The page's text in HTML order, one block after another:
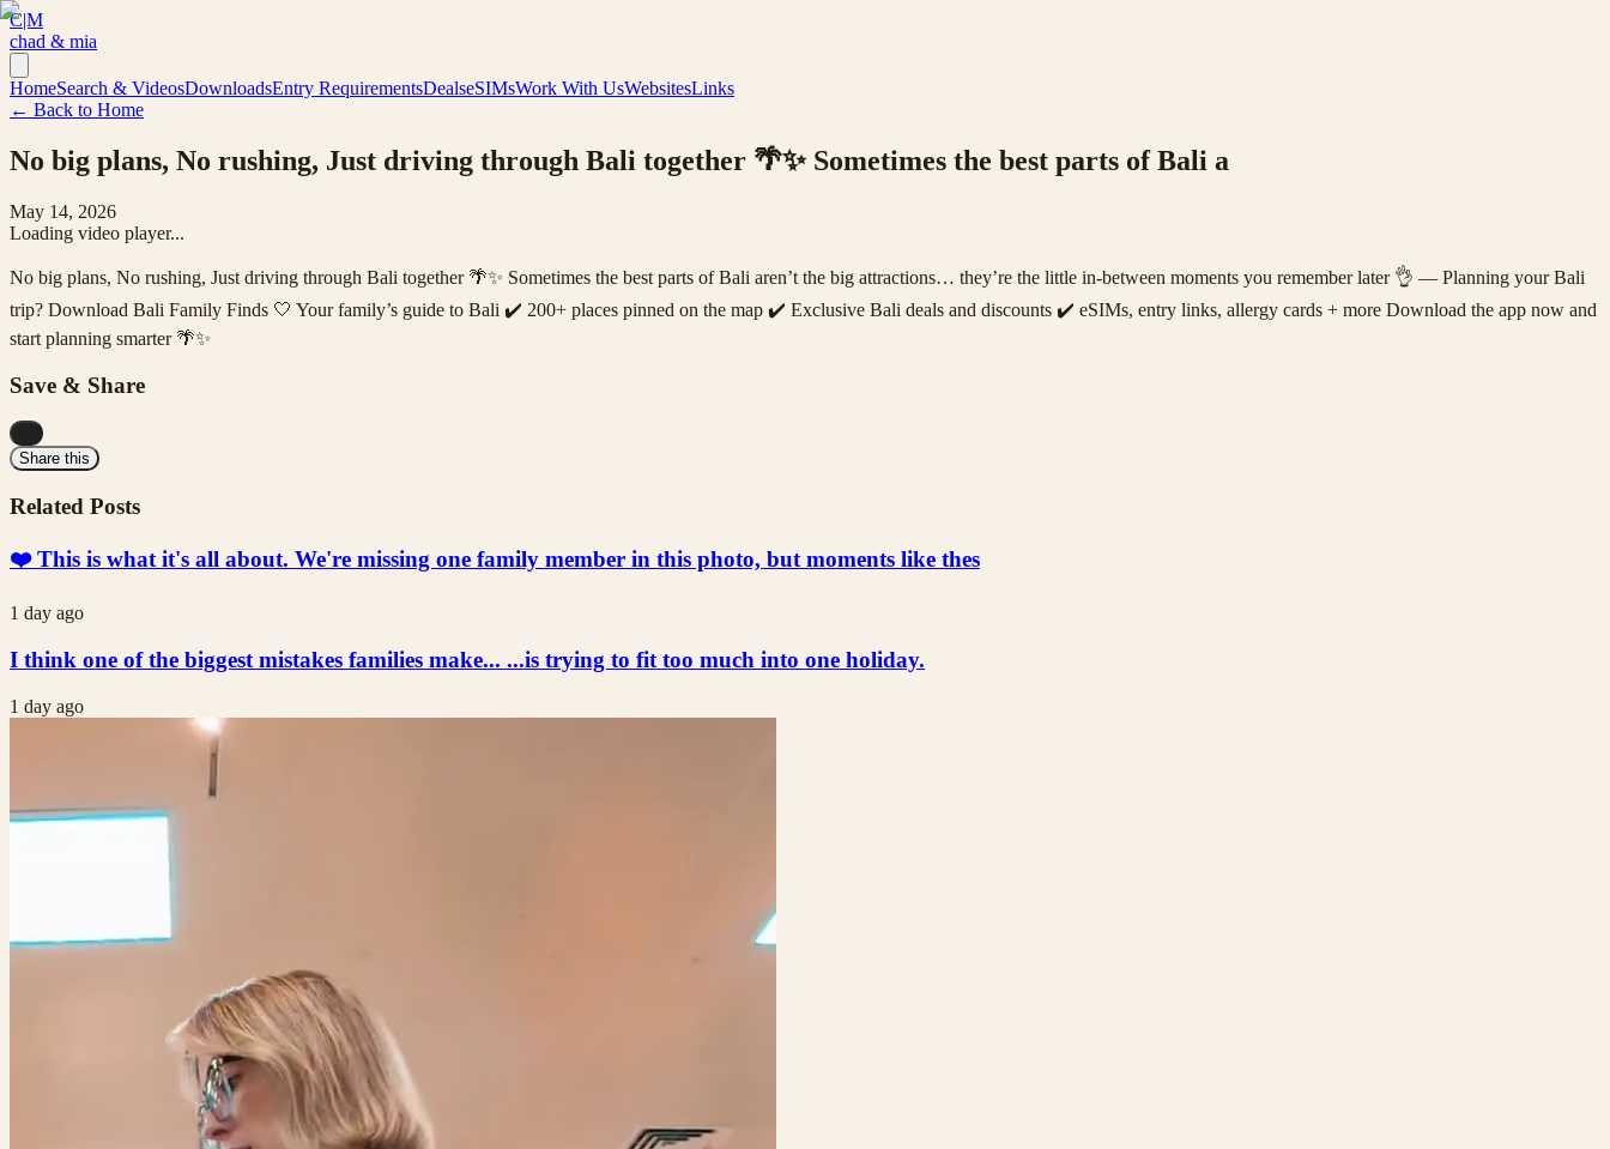
C|M
chad & mia
HomeSearch & VideosDownloadsEntry RequirementsDealseSIMsWork With UsWebsitesLinks
← Back to Home
No big plans, No rushing, Just driving through Bali together 🌴✨ Sometimes the best parts of Bali a
May 14, 2026
Loading video player...
No big plans, No rushing, Just driving through Bali together 🌴✨ Sometimes the best parts of Bali aren’t the big attractions… they’re the little in-between moments you remember later 👌 — Planning your Bali
trip? Download Bali Family Finds 🤍 Your family’s guide to Bali ✔️ 200+ places pinned on the map ✔️ Exclusive Bali deals and discounts ✔️ eSIMs, entry links, allergy cards + more Download the app now and
start planning smarter 🌴✨
Save & Share
Share this
Related Posts
❤️ This is what it's all about. We're missing one family member in this photo, but moments like thes
1 day ago
I think one of the biggest mistakes families make... ...is trying to fit too much into one holiday.
1 day ago